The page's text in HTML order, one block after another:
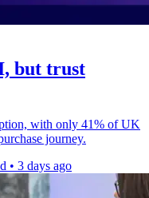
but trust
with only 41% of UK
journey.
• 3 days ago